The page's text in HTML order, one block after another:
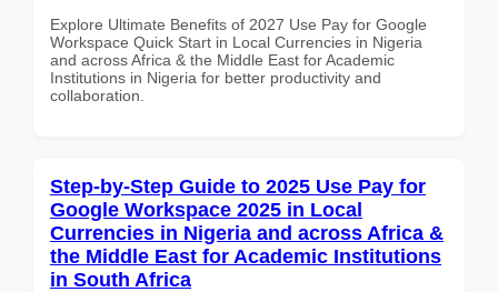
Explore Ultimate Benefits of 2027 Use Pay for Google
Workspace Quick Start in Local Currencies in Nigeria
and across Africa & the Middle East for Academic
Institutions in Nigeria for better productivity and
collaboration.
Step-by-Step Guide to 2025 Use Pay for
Google Workspace 2025 in Local
Currencies in Nigeria and across Africa &
the Middle East for Academic Institutions
in South Africa